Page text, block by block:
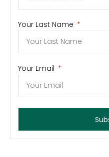
Your Last Name
Your Email